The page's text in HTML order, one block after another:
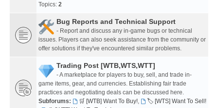
Topics: 2
Bug Reports and Technical Support
- Report and discuss any in-game bugs or technical
issues. Players can also seek assistance from the community or
offer solutions if they've encountered similar problems.
Trading Post [WTB,WTS,WTT]
- A marketplace for players to buy, sell, and trade in-
game items, gear, and currencies. Establishing fair trade
practices and negotiating deals can be discussed here.
Subforums:
🛒 [WTB] Want To Buy!,
🏷️ [WTS] Want To Sell!